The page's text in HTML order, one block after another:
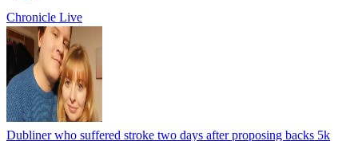
Chronicle Live
Dubliner who suffered stroke two days after proposing backs 5k